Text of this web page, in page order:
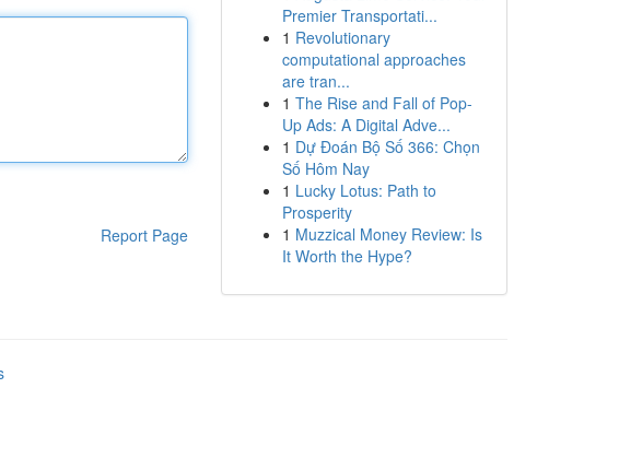
Report Page
Premier Transportati...
1 Revolutionary
computational approaches
are tran...
1 The Rise and Fall of Pop-
Up Ads: A Digital Adve...
1 Dự Đoán Bộ Số 366: Chọn
Số Hôm Nay
1 Lucky Lotus: Path to
Prosperity
1 Muzzical Money Review: Is
It Worth the Hype?